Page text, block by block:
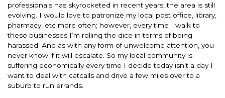
professionals has skyrocketed in recent years, the area is still
evolving. I would love to patronize my local post office, library,
pharmacy, etc more often; however, every time I walk to
these businesses I’m rolling the dice in terms of being
harassed. And as with any form of unwelcome attention, you
never know if it will escalate. So my local community is
suffering economically every time I decide today isn’t a day I
want to deal with catcalls and drive a few miles over to a
suburb to run errands.